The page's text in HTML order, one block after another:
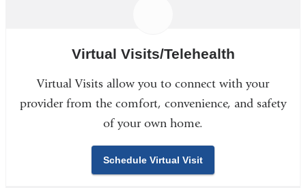
Virtual Visits/Telehealth
Virtual Visits allow you to connect with your
provider from the comfort, convenience, and safety
of your own home.
Schedule Virtual Visit